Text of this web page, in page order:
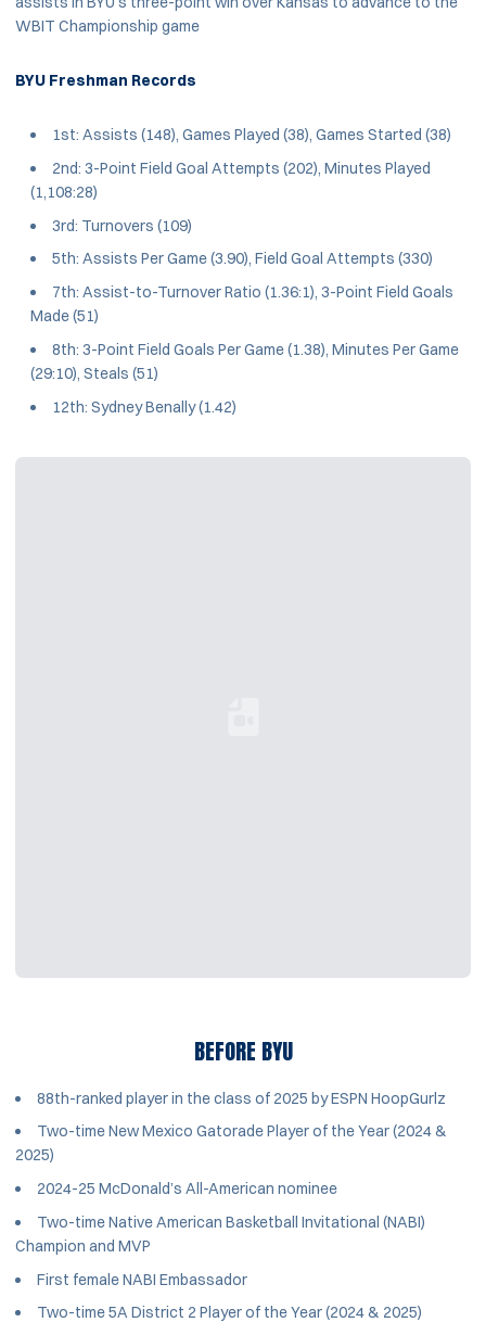
WBIT Championship game
BYU Freshman Records
1st: Assists (148), Games Played (38), Games Started (38)
2nd: 3-Point Field Goal Attempts (202), Minutes Played
(1,108:28)
3rd: Turnovers (109)
5th: Assists Per Game (3.90), Field Goal Attempts (330)
7th: Assist-to-Turnover Ratio (1.36:1), 3-Point Field Goals
Made (51)
8th: 3-Point Field Goals Per Game (1.38), Minutes Per Game
(29:10), Steals (51)
12th: Sydney Benally (1.42)
BEFORE BYU
88th-ranked player in the class of 2025 by ESPN HoopGurlz
Two-time New Mexico Gatorade Player of the Year (2024 &
2025)
2024-25 McDonald’s All-American nominee
Two-time Native American Basketball Invitational (NABI)
Champion and MVP
First female NABI Embassador
Two-time 5A District 2 Player of the Year (2024 & 2025)